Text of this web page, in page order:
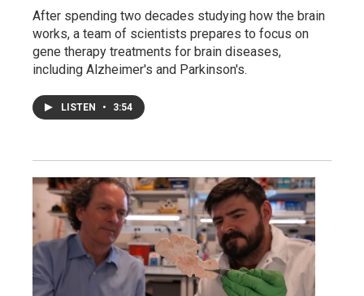
After spending two decades studying how the brain
works, a team of scientists prepares to focus on
gene therapy treatments for brain diseases,
including Alzheimer's and Parkinson's.
LISTEN • 3:54